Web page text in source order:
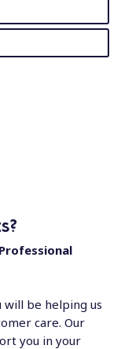
will be helping us
care. Our
you in your